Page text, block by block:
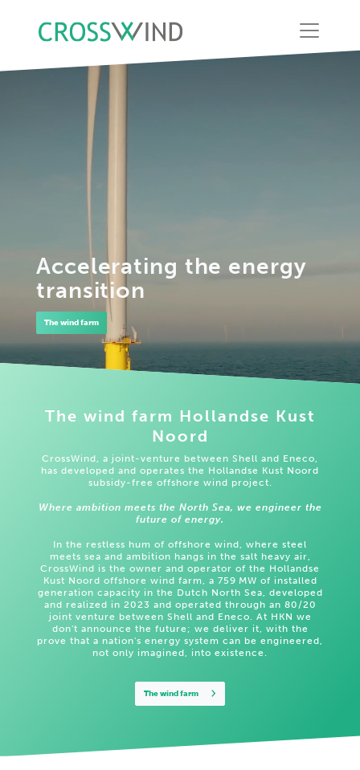
Accelerating the energy
transition
The wind farm
The wind farm Hollandse Kust
Noord
CrossWind, a joint-venture between Shell and Eneco,
has developed and operates the Hollandse Kust Noord
subsidy-free offshore wind project.
Where ambition meets the North Sea, we engineer the
future of energy.
In the restless hum of offshore wind, where steel
meets sea and ambition hangs in the salt heavy air,
CrossWind is the owner and operator of the Hollandse
Kust Noord offshore wind farm, a 759 MW of installed
generation capacity in the Dutch North Sea, developed
and realized in 2023 and operated through an 80/20
joint venture between Shell and Eneco. At HKN we
don't announce the future; we deliver it, with the
prove that a nation's energy system can be engineered,
not only imagined, into existence.
The wind farm